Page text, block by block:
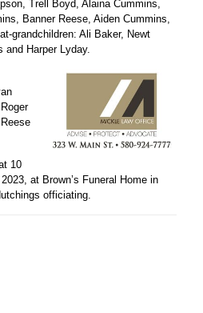
Trell Boyd, Alaina Cummins,
Banner Reese, Aiden Cummins,
grandchildren: Ali Baker, Newt
Harper Lyday.
10
at Brown’s Funeral Home in
officiating.